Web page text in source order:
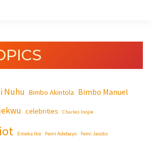
Nuhu Bimbo Akintola Bimbo Manuel
celebrities Charles Inojie
Emeka Ike Femi Adebayo Femi Jacobs